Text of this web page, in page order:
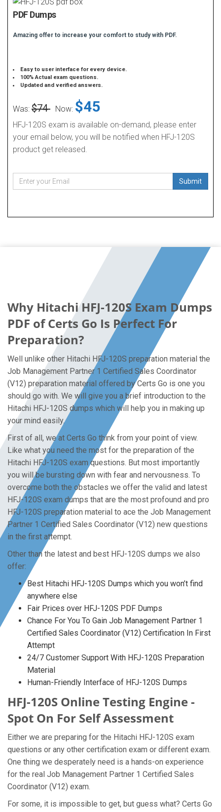
PDF Dumps
Amazing offer to increase your comfort to study with PDF.
Easy to user interface for every device.
100% Actual exam questions.
Updated and verified answers.
Was: $74 Now: $45
HFJ-120S exam is available on-demand, please enter
your email below, you will be notified when HFJ-120S
product get released.
Submit
Why Hitachi HFJ-120S Exam Dumps
PDF of Certs Go Is Perfect For
Preparation?
Well unlike other Hitachi HFJ-120S preparation material the
Job Management Partner 1 Certified Sales Coordinator
(V12) preparation material offered by Certs Go is one you
should go with. We will give you a brief introduction to the
Hitachi HFJ-120S dumps which will help you in making up
your mind easily.
First of all, we at Certs Go think from your point of view.
Like what you need the most for the preparation of the
Hitachi HFJ-120S exam questions. But most importantly
you will be bursting down with fear and nervousness. To
overcome both the obstacles we offer the valid and latest
HFJ-120S exam dumps that are the most profound and pro
HFJ-120S preparation material to ace the Job Management
Partner 1 Certified Sales Coordinator (V12) new questions
in the first attempt.
Other than the latest and best HFJ-120S dumps we also
offer:
Best Hitachi HFJ-120S Dumps which you won’t find
anywhere else
Fair Prices over HFJ-120S PDF Dumps
Chance For You To Gain Job Management Partner 1
Certified Sales Coordinator (V12) Certification In First
Attempt
24/7 Customer Support With HFJ-120S Preparation
Material
Human-Friendly Interface of HFJ-120S Dumps
HFJ-120S Online Testing Engine -
Spot On For Self Assessment
Either we are preparing for the Hitachi HFJ-120S exam
questions or any other certification exam or different exam.
One thing we desperately need is a hands-on experience
for the real Job Management Partner 1 Certified Sales
Coordinator (V12) exam.
For some, it is impossible to get, but guess what? Certs Go